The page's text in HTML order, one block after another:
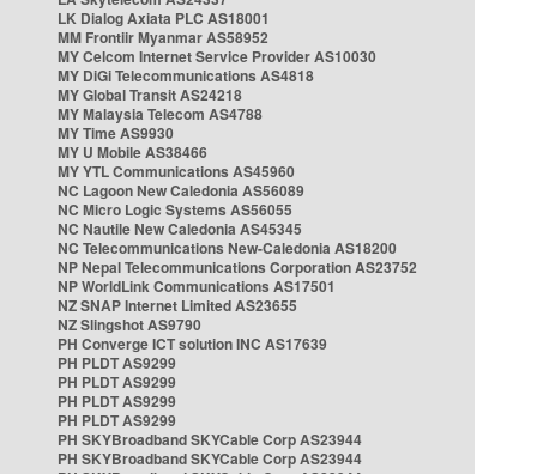
LK Dialog Axiata PLC AS18001
MM Frontiir Myanmar AS58952
MY Celcom Internet Service Provider AS10030
MY DiGi Telecommunications AS4818
MY Global Transit AS24218
MY Malaysia Telecom AS4788
MY Time AS9930
MY U Mobile AS38466
MY YTL Communications AS45960
NC Lagoon New Caledonia AS56089
NC Micro Logic Systems AS56055
NC Nautile New Caledonia AS45345
NC Telecommunications New-Caledonia AS18200
NP Nepal Telecommunications Corporation AS23752
NP WorldLink Communications AS17501
NZ SNAP Internet Limited AS23655
NZ Slingshot AS9790
PH Converge ICT solution INC AS17639
PH PLDT AS9299
PH PLDT AS9299
PH PLDT AS9299
PH PLDT AS9299
PH SKYBroadband SKYCable Corp AS23944
PH SKYBroadband SKYCable Corp AS23944